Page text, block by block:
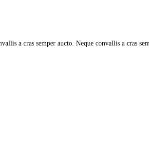
a cras semper aucto. Neque convallis a cras